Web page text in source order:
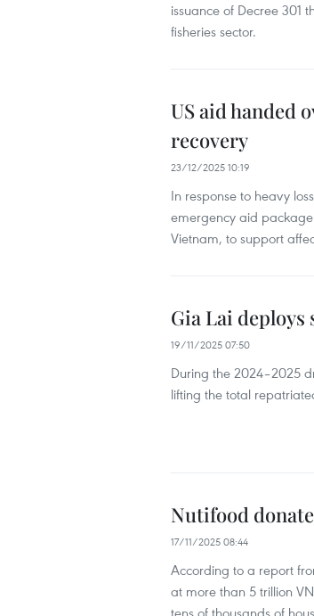
issuance of Decree 301
fisheries sector.
US aid handed
recovery
23/12/2025 10:19
​In response to heavy
emergency aid package
Vietnam, to support
Gia Lai
19/11/2025 07:50
During the 2024–2025
lifting the total
Nutifood
17/11/2025 08:44
According to a report
at more than 5 trillion
tens of thousands of